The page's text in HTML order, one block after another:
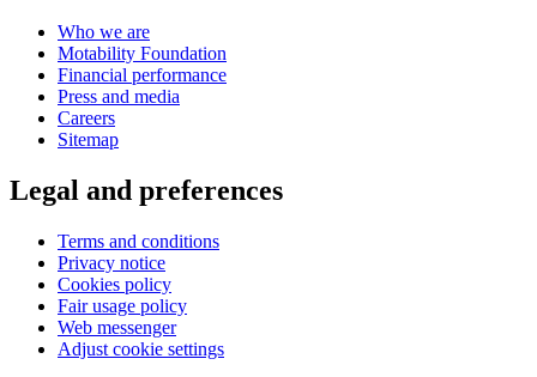
Who we are
Motability Foundation
Financial performance
Press and media
Careers
Sitemap
Legal and preferences
Terms and conditions
Privacy notice
Cookies policy
Fair usage policy
Web messenger
Adjust cookie settings